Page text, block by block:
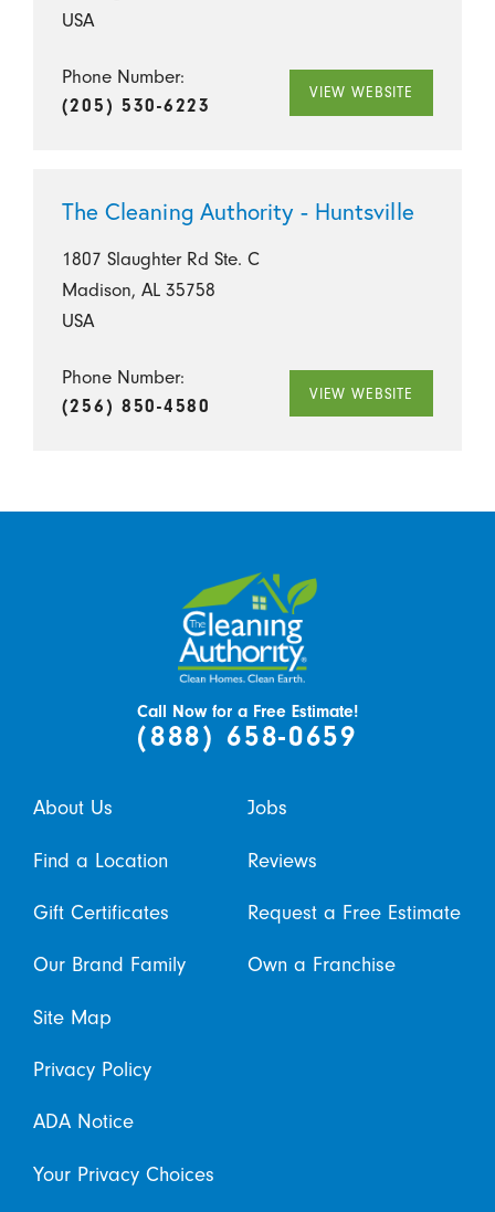
USA
Phone Number:
(205) 530-6223
VIEW WEBSITE
The Cleaning Authority - Huntsville
1807 Slaughter Rd Ste. C
Madison, AL 35758
USA
Phone Number:
(256) 850-4580
VIEW WEBSITE
Call Now for a Free Estimate!
(888) 658-0659
About Us Jobs
Find a Location Reviews
Gift Certificates Request a Free Estimate
Our Brand Family Own a Franchise
Site Map
Privacy Policy
ADA Notice
Your Privacy Choices